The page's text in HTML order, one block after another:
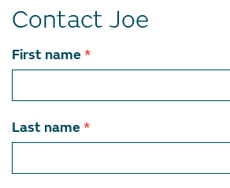
Contact Joe
Contact
team
member
First name *
Last name *